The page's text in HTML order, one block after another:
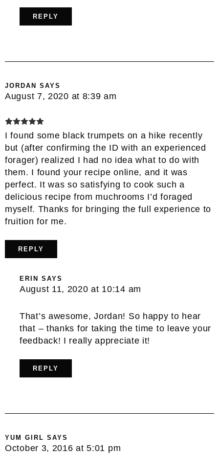
REPLY
JORDAN SAYS
August 7, 2020 at 8:39 am
I found some black trumpets on a hike recently
but (after confirming the ID with an experienced
forager) realized I had no idea what to do with
them. I found your recipe online, and it was
perfect. It was so satisfying to cook such a
delicious recipe from muchrooms I’d foraged
myself. Thanks for bringing the full experience to
fruition for me.
REPLY
ERIN SAYS
August 11, 2020 at 10:14 am
That’s awesome, Jordan! So happy to hear
that – thanks for taking the time to leave your
feedback! I really appreciate it!
REPLY
YUM GIRL SAYS
October 3, 2016 at 5:01 pm